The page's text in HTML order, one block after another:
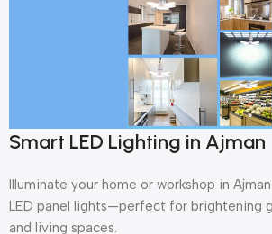
Smart LED Lighting in Ajman
Illuminate your home or workshop in
LED panel lights—perfect for brightening
and living spaces.